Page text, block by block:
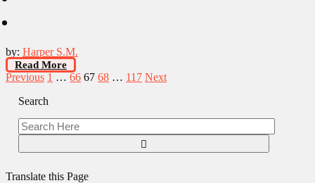
by: Harper S.M.
Read More
Posts
pagination
Previous 1 … 66 67 68 … 117 Next
Search
Translate this Page